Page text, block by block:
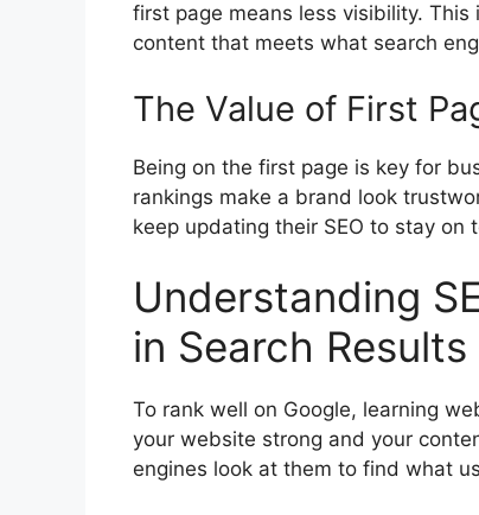
first page means less visibility. This
content that meets what search
The Value of First
Being on the first page is key for
rankings make a brand look
keep updating their SEO to stay on
Understanding
in Search Results
To rank well on Google, learning
your website strong and your
engines look at them to find what